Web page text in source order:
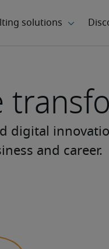
digital
and career.